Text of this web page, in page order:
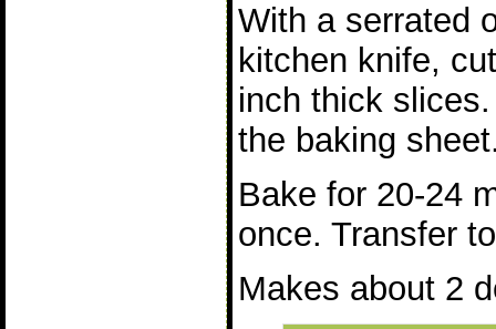
With a serrated
kitchen knife,
inch thick
the baking
Bake for 20-24
once. Transfer
Makes about 2